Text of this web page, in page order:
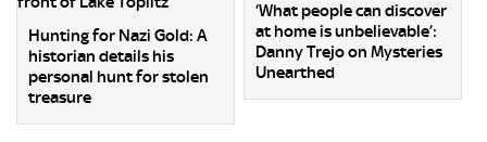
Hunting for Nazi Gold: A
historian details his
personal hunt for stolen
treasure
‘What people can discover
at home is unbelievable’:
Danny Trejo on Mysteries
Unearthed